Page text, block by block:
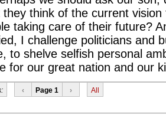
they think of the current
taking care of their future?
I challenge politicians and
to shelve selfish personal
for our great nation and our
‹ Page 1 › All